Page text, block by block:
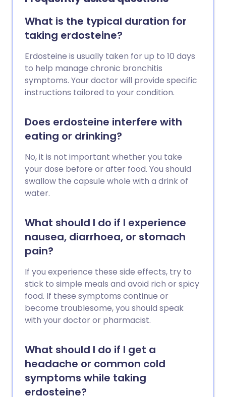
What is the typical duration for
taking erdosteine?
Erdosteine is usually taken for up to 10 days
to help manage chronic bronchitis
symptoms. Your doctor will provide specific
instructions tailored to your condition.
Does erdosteine interfere with
eating or drinking?
No, it is not important whether you take
your dose before or after food. You should
swallow the capsule whole with a drink of
water.
What should I do if I experience
nausea, diarrhoea, or stomach
pain?
If you experience these side effects, try to
stick to simple meals and avoid rich or spicy
food. If these symptoms continue or
become troublesome, you should speak
with your doctor or pharmacist.
What should I do if I get a
headache or common cold
symptoms while taking
erdosteine?